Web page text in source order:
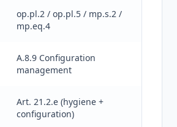
op.pl.2 / op.pl.5 / mp.s.2 /
mp.eq.4
A.8.9 Configuration
management
Art. 21.2.e (hygiene +
configuration)